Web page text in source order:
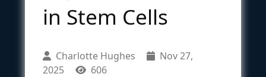
in Stem Cells
Charlotte Hughes
Nov 27,
2025
606